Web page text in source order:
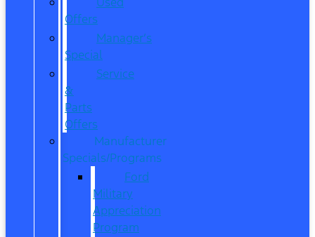
Offers
Manager’s
Special
Service
&
Parts
Offers
Manufacturer
Specials/Programs
Ford
Military
Appreciation
Program